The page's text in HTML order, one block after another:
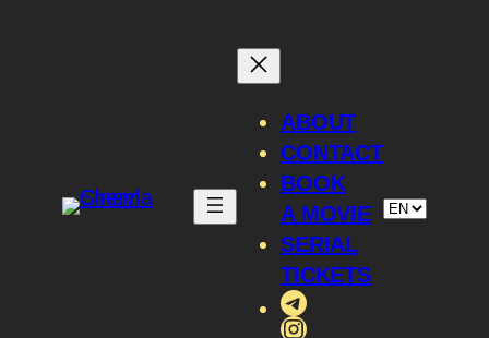
ABOUT
CONTACT
BOOK
A MOVIE
SERIAL
TICKETS
Telegram
Instagram